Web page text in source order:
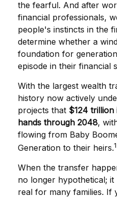
the fearful. And after
financial professionals,
people's instincts in the
determine whether a
foundation for
episode in their financial
With the largest wealth
history now actively
projects that $124 trillion
hands through 2048,
flowing from Baby
Generation to their heirs.1
When the transfer
no longer hypothetical; it
real for many families. If